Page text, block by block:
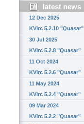
latest news
12 Dec 2025
KVIrc 5.2.10 "Quasar"
30 Jul 2025
KVIrc 5.2.8 "Quasar"
11 Oct 2024
KVIrc 5.2.6 "Quasar"
11 May 2024
KVIrc 5.2.4 "Quasar"
09 Mar 2024
KVIrc 5.2.2 "Quasar"